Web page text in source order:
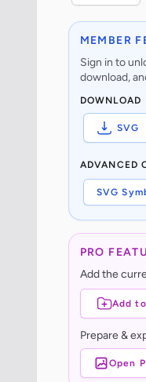
MEMBER
Sign in to
download,
DOWNLOAD
SVG
ADVANCED
SVG
PRO
Add the
Add
Prepare &
Open